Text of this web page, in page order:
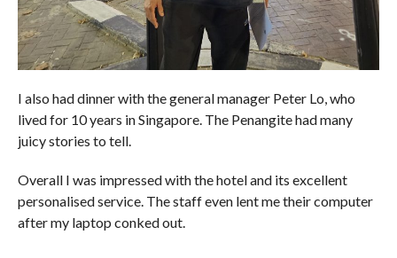
I also had dinner with the general manager Peter Lo, who
lived for 10 years in Singapore. The Penangite had many
juicy stories to tell.
Overall I was impressed with the hotel and its excellent
personalised service. The staff even lent me their computer
after my laptop conked out.